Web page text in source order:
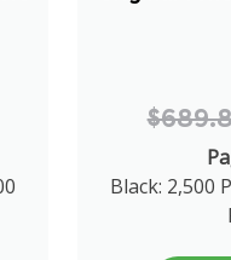
Black: 2,500